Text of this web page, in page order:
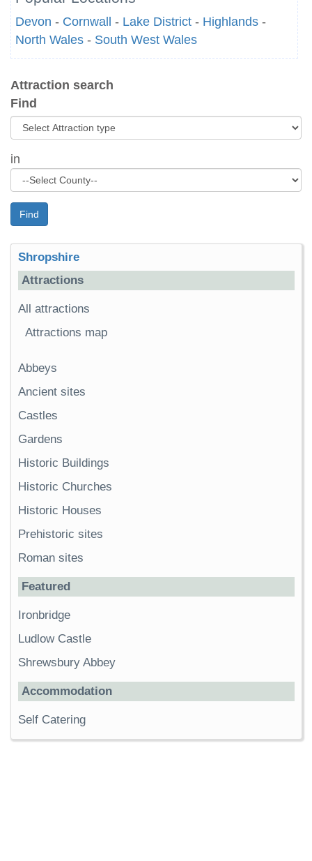
Devon - Cornwall - Lake District - Highlands -
North Wales - South West Wales
Attraction search
Find
in
Find
Shropshire
Attractions
All attractions
Attractions map
Abbeys
Ancient sites
Castles
Gardens
Historic Buildings
Historic Churches
Historic Houses
Prehistoric sites
Roman sites
Featured
Ironbridge
Ludlow Castle
Shrewsbury Abbey
Accommodation
Self Catering